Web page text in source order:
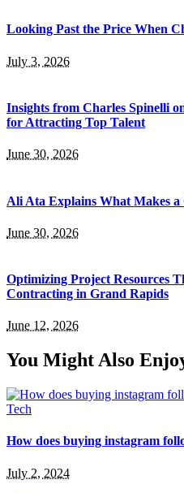
Looking Past the Price When
July 3, 2026
Insights from Charles Spinelli
for Attracting Top Talent
June 30, 2026
Ali Ata Explains What Makes a
June 30, 2026
Optimizing Project Resources
Contracting in Grand Rapids
June 12, 2026
You Might Also
Tech
How does buying instagram
July 2, 2024